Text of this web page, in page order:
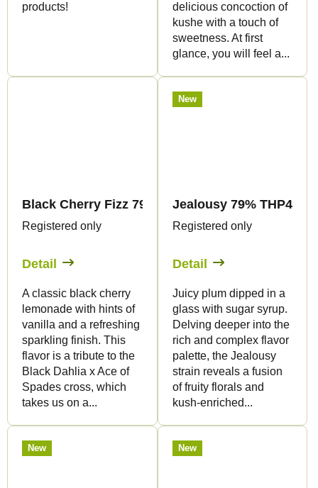
products!
delicious concoction of
kushe with a touch of
sweetness. At first
glance, you will feel a...
Black Cherry Fizz 79% THP420 - Vape - 1ml -
Registered only
Detail
A classic black cherry
lemonade with hints of
vanilla and a refreshing
sparkling finish. This
flavor is a tribute to the
Black Dahlia x Ace of
Spades cross, which
takes us on a...
New
Jealousy 79% THP420
Registered only
Detail
Juicy plum dipped in a
glass with sugar syrup.
Delving deeper into the
rich and complex flavor
palette, the Jealousy
strain reveals a fusion
of fruity florals and
kush-enriched...
New New